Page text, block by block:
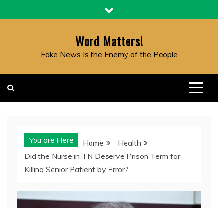
to
Word Matters!
Fake News Is the Enemy of the People
You are Here Home
Health
Did the Nurse in TN Deserve Prison Term for
Killing Senior Patient by Error?